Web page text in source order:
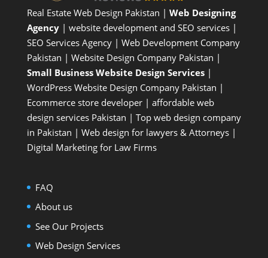
Real Estate Web Design Pakistan | Web Designing
Agency| website development and SEO services |
SEO Services Agency| Web Development Company
Pakistan | Website Design Company Pakistan |
Small Business Website Design Services|
WordPress Website Design CompanyPakistan |
Ecommerce store developer| affordable web
design services Pakistan | Top web design company
in Pakistan | Web design for lawyers & Attorneys|
Digital Marketing for Law Firms
FAQ
About us
See Our Projects
Web Design Services